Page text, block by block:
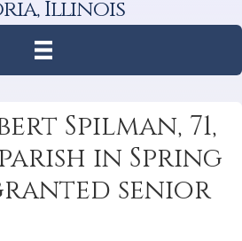
Illinois
Spilman, 71,
in Spring
senior